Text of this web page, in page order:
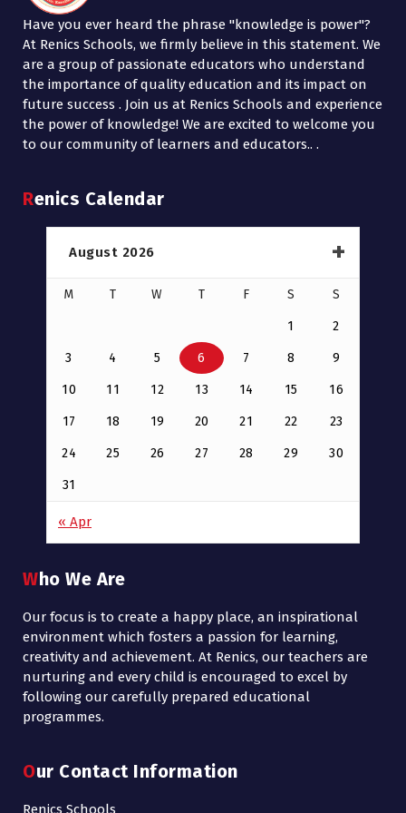
Have you ever heard the phrase "knowledge is power"?
At Renics Schools, we firmly believe in this statement. We
are a group of passionate educators who understand
the importance of quality education and its impact on
future success . Join us at Renics Schools and experience
the power of knowledge! We are excited to welcome you
to our community of learners and educators.. .
Renics Calendar
August 2026
M T W T F S S
1 2
3 4 5 6 7 8 9
10 11 12 13 14 15 16
17 18 19 20 21 22 23
24 25 26 27 28 29 30
31
« Apr
Who We Are
Our focus is to create a happy place, an inspirational
environment which fosters a passion for learning,
creativity and achievement. At Renics, our teachers are
nurturing and every child is encouraged to excel by
following our carefully prepared educational
programmes.
Our Contact Information
Renics Schools